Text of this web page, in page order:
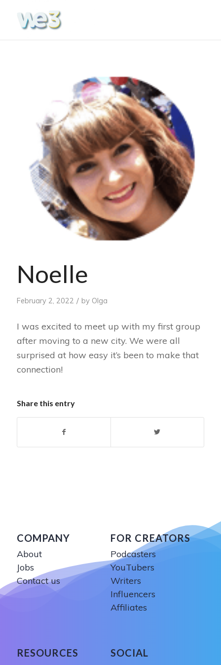
Noelle
February 2, 2022 / by Olga
I was excited to meet up with my first group
after moving to a new city. We were all
surprised at how easy it’s been to make that
connection!
Share this entry
COMPANY
About
Jobs
Contact us
FOR CREATORS
Podcasters
YouTubers
Writers
Influencers
Affiliates
RESOURCES SOCIAL